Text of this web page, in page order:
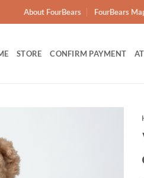
About FourBears FourBears
STORE CONFIRM PAYMENT